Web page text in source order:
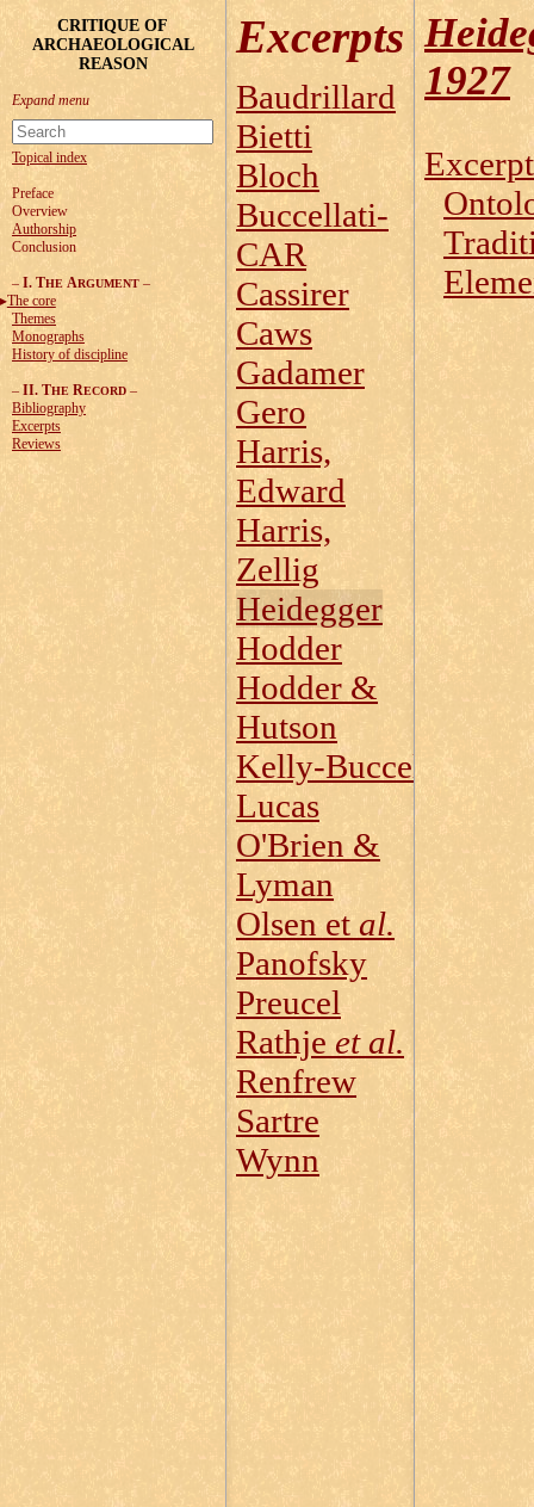
CRITIQUE OF
ARCHAEOLOGICAL
REASON
Topical index
Preface
Overview
Authorship
Conclusion
– I. THE ARGUMENT –
The core
Themes
Monographs
History of discipline
– II. THE RECORD –
Bibliography
Excerpts
Reviews
Excerpts
Baudrillard
Bietti
Bloch
Buccellati-
CAR
Cassirer
Caws
Gadamer
Gero
Harris,
Edward
Harris,
Zellig
Heidegger
Hodder
Hodder &
Hutson
Kelly‑Buccellati
Lucas
O'Brien &
Lyman
Olsen etal.
Panofsky
Preucel
Rathje et al.
Renfrew
Sartre
Wynn
1927